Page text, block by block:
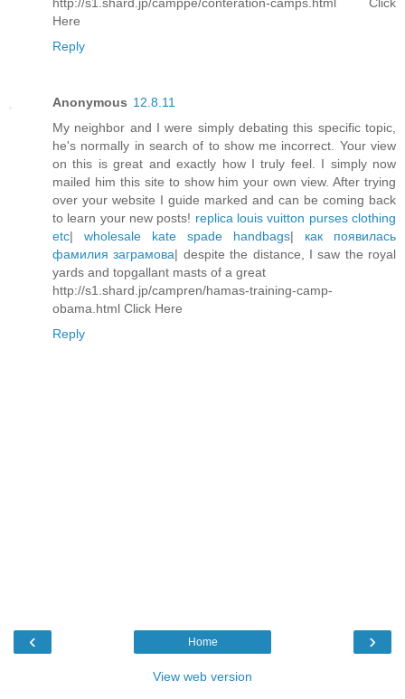
Here
Reply
Anonymous 12.8.11
My neighbor and I were simply debating this specific topic,
he's normally in search of to show me incorrect. Your view
on this is great and exactly how I truly feel. I simply now
mailed him this site to show him your own view. After trying
over your website I guide marked and can be coming back
to learn your new posts! replica louis vuitton purses clothing
etc| wholesale kate spade handbags| как появилась
фамилия заграмова| despite the distance, I saw the royal
yards and topgallant masts of a great
http://s1.shard.jp/campren/hamas-training-camp-
obama.html Click Here
Reply
‹ ›
Home
View web version